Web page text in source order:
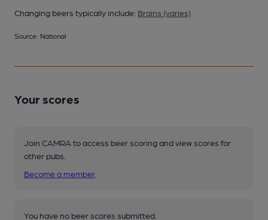
Changing beers typically include: Brains (varies)
Source: National
Your scores
Join CAMRA to access beer scoring and view scores for
other pubs.
Become a member
You have no beer scores submitted.